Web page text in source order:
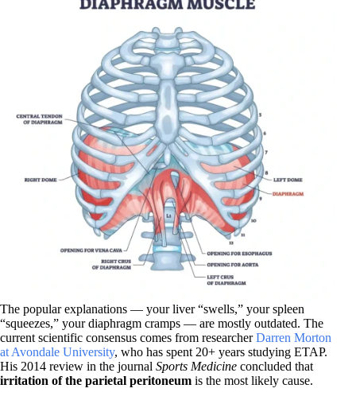
The popular explanations — your liver “swells,” your spleen
“squeezes,” your diaphragm cramps — are mostly outdated. The
current scientific consensus comes from researcherDarren Morton
at Avondale University, who has spent 20+ years studying ETAP.
His 2014 review in the journal Sports Medicine concluded that
irritation of the parietal peritoneum is the most likely cause.